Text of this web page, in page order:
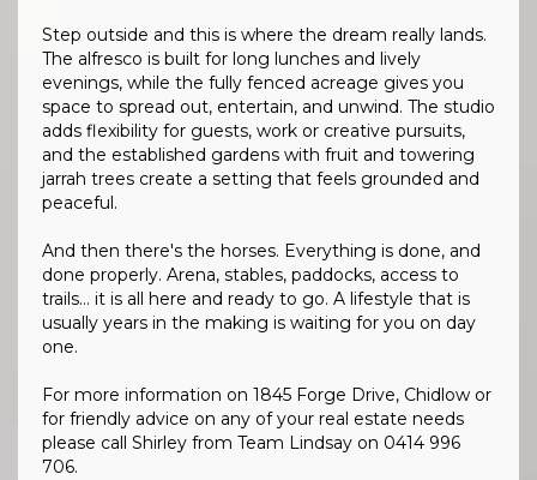
Step outside and this is where the dream really lands.
The alfresco is built for long lunches and lively
evenings, while the fully fenced acreage gives you
space to spread out, entertain, and unwind. The studio
adds flexibility for guests, work or creative pursuits,
and the established gardens with fruit and towering
jarrah trees create a setting that feels grounded and
peaceful.
And then there's the horses. Everything is done, and
done properly. Arena, stables, paddocks, access to
trails… it is all here and ready to go. A lifestyle that is
usually years in the making is waiting for you on day
one.
For more information on 1845 Forge Drive, Chidlow or
for friendly advice on any of your real estate needs
please call Shirley from Team Lindsay on 0414 996
706.